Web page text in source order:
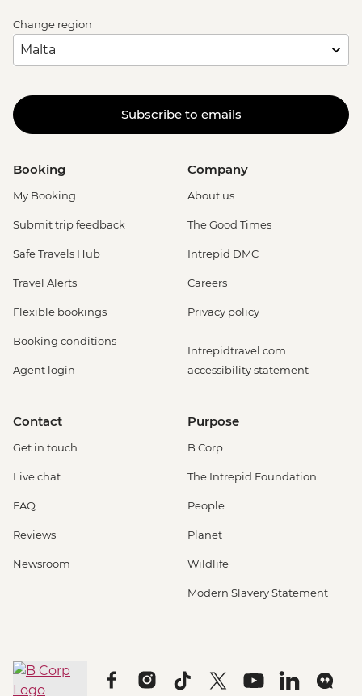
Change region
Subscribe to emails
Booking
My Booking
Submit trip feedback
Safe Travels Hub
Travel Alerts
Flexible bookings
Booking conditions
Agent login
Company
About us
The Good Times
Intrepid DMC
Careers
Privacy policy
Intrepidtravel.com
accessibility statement
Contact
Get in touch
Live chat
FAQ
Reviews
Newsroom
Purpose
B Corp
The Intrepid Foundation
People
Planet
Wildlife
Modern Slavery Statement